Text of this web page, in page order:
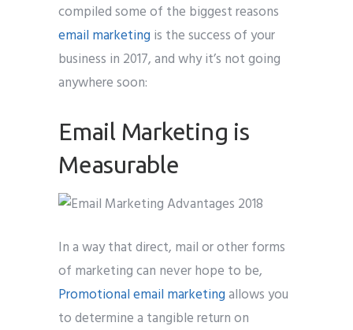
compiled some of the biggest reasons
email marketing is the success of your
business in 2017, and why it’s not going
anywhere soon:
Email Marketing is
Measurable
In a way that direct, mail or other forms
of marketing can never hope to be,
Promotional email marketingallows you
to determine a tangible return on